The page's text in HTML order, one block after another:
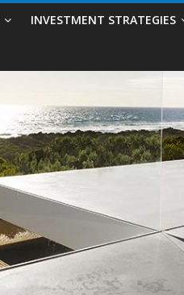
INVESTMENT STRATEGIES